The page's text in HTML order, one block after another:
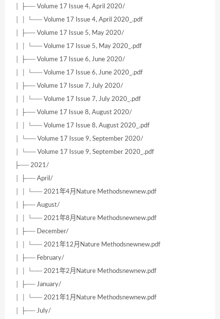
│ ├── Volume 17 Issue 4, April 2020/
│ │ └── Volume 17 Issue 4, April 2020_.pdf
│ ├── Volume 17 Issue 5, May 2020/
│ │ └── Volume 17 Issue 5, May 2020_.pdf
│ ├── Volume 17 Issue 6, June 2020/
│ │ └── Volume 17 Issue 6, June 2020_.pdf
│ ├── Volume 17 Issue 7, July 2020/
│ │ └── Volume 17 Issue 7, July 2020_.pdf
│ ├── Volume 17 Issue 8, August 2020/
│ │ └── Volume 17 Issue 8, August 2020_.pdf
│ └── Volume 17 Issue 9, September 2020/
│ └── Volume 17 Issue 9, September 2020_.pdf
├── 2021/
│ ├── April/
│ │ └── 2021年4月Nature Methodsnewnew.pdf
│ ├── August/
│ │ └── 2021年8月Nature Methodsnewnew.pdf
│ ├── December/
│ │ └── 2021年12月Nature Methodsnewnew.pdf
│ ├── February/
│ │ └── 2021年2月Nature Methodsnewnew.pdf
│ ├── January/
│ │ └── 2021年1月Nature Methodsnewnew.pdf
│ ├── July/